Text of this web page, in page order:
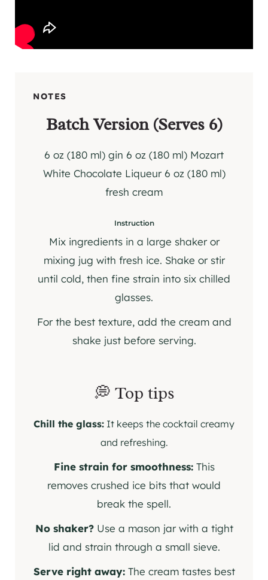
NOTES
Batch Version (Serves 6)
6 oz (180 ml) gin 6 oz (180 ml) Mozart
White Chocolate Liqueur 6 oz (180 ml)
fresh cream
Instruction
Mix ingredients in a large shaker or
mixing jug with fresh ice. Shake or stir
until cold, then fine strain into six chilled
glasses.
For the best texture, add the cream and
shake just before serving.
💭 Top tips
Chill the glass: It keeps the cocktail creamy
and refreshing.
Fine strain for smoothness:This
removes crushed ice bits that would
break the spell.
No shaker?Use a mason jar with a tight
lid and strain through a small sieve.
Serve right away:The cream tastes best